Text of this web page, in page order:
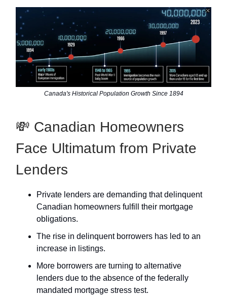
Canada's Historical Population Growth Since 1894
💸 Canadian Homeowners
Face Ultimatum from Private
Lenders
Private lenders are demanding that delinquent
Canadian homeowners fulfill their mortgage
obligations.
The rise in delinquent borrowers has led to an
increase in listings.
More borrowers are turning to alternative
lenders due to the absence of the federally
mandated mortgage stress test.